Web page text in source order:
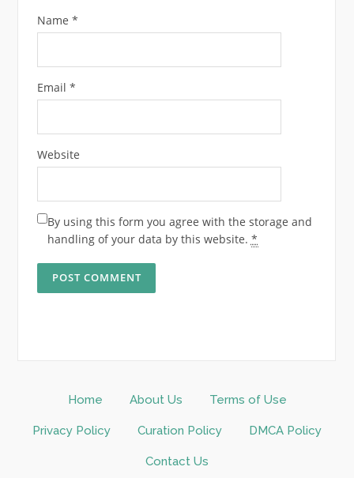
Name *
Email *
Website
By using this form you agree with the storage and
handling of your data by this website. *
Home About Us Terms of Use
Privacy Policy Curation Policy DMCA Policy
Contact Us